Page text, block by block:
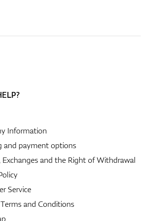
Information
and payment options
Exchanges and the Right of Withdrawal
Service
and Conditions